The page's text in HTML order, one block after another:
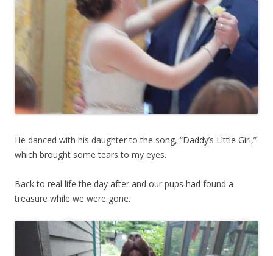
He danced with his daughter to the song, “Daddy’s Little Girl,”
which brought some tears to my eyes.
Back to real life the day after and our pups had found a
treasure while we were gone.